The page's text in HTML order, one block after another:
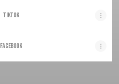
TikTok
FACEBOOK